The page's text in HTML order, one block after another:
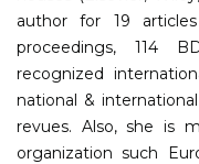
author for 19
proceedings, 114
recognized
national &
revues. Also, she is
organization such